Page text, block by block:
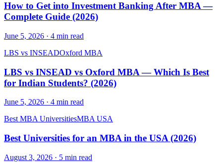
How to Get into Investment Banking After MBA —
Complete Guide (2026)
June 5, 2026 · 4 min read
LBS vs INSEADOxford MBA
LBS vs INSEAD vs Oxford MBA — Which Is Best
for Indian Students? (2026)
June 5, 2026 · 4 min read
Best MBA UniversitiesMBA USA
Best Universities for an MBA in the USA (2026)
August 3, 2026 · 5 min read